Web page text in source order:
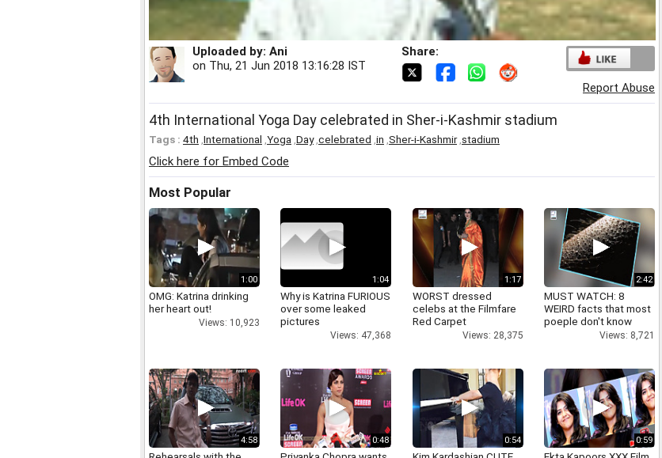
Uploaded by: Ani
on Thu, 21 Jun 2018 13:16:28 IST
Share:
Report Abuse
4th International Yoga Day celebrated in Sher-i-Kashmir stadium
Tags : 4th International Yoga Day, celebrated in Sher-i-Kashmir, stadium
Click here for Embed Code
Most Popular
1:00
OMG: Katrina drinking
her heart out!
Views: 10,923
1:04
Why is Katrina FURIOUS
over some leaked
pictures
Views: 47,368
1:17
WORST dressed
celebs at the Filmfare
Red Carpet
Views: 28,375
2:42
MUST WATCH: 8
WEIRD facts that most
poeple don't know
Views: 8,721
4:58 0:48 0:54 0:59